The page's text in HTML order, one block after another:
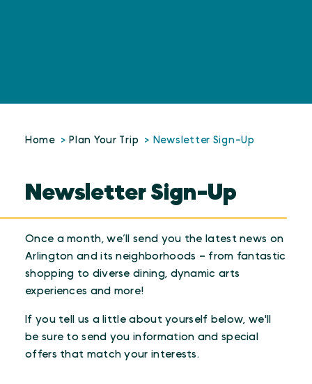
Home Plan Your Trip Newsletter Sign-Up
Newsletter Sign-Up
Once a month, we’ll send you the latest news on
Arlington and its neighborhoods – from fantastic
shopping to diverse dining, dynamic arts
experiences and more!
If you tell us a little about yourself below, we'll
be sure to send you information and special
offers that match your interests.